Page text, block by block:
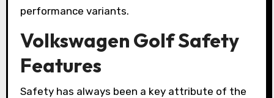
performance variants.
Volkswagen Golf Safety
Features
Safety has always been a key attribute of the